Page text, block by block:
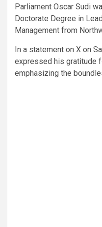
Parliament Oscar Sudi
Doctorate Degree in
Management from
In a statement on X on
expressed his gratitude
emphasizing the